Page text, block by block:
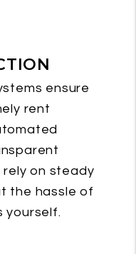
ensure
rent
on steady
the hassle of
yourself.